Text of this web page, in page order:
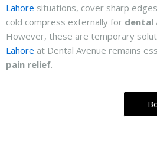
Lahore situations, cover sharp
cold compress externally for dental
However, these are temporary
Lahore at Dental Avenue remains
pain relief.